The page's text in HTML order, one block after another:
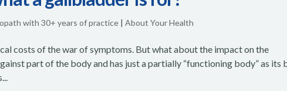
with 30+ years of practice |About Your Health
costs of the war of symptoms. But what about the impact on the
part of the body and has just a partially “functioning body” as its